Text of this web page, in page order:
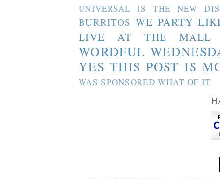
UNIVERSAL IS THE NEW
BURRITOS WE PARTY
LIVE AT THE MALL
WORDFUL
YES THIS POST IS
WAS SPONSORED WHAT OF IT